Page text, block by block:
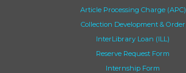
Article Processing Charge (APC)
Collection Development & Order
InterLibrary Loan (ILL)
Reserve Request Form
Internship Form